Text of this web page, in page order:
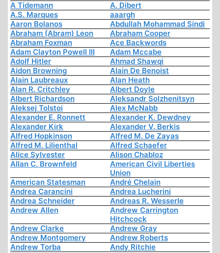
A Tidemann
A. Dibert
A.S. Marques
aaargh
Aaron Bolanos
Abdullah Mohammad Sindi
Abraham (Abram) Leon
Abraham Cooper
Abraham Foxman
Ace Backwords
Adam Clayton Powell III
Adam Mccabe
Adolf Hitler
Ahmad Shawqi
Aidon Browning
Alain De Benoist
Alain Laubreaux
Alan Heath
Alan R. Critchley
Albert Doyle
Albert Richardson
Aleksandr Solzhenitsyn
Aleksej Tolstoi
Alex McNabb
Alexander E. Ronnett
Alexander K. Dewdney
Alexander Kirk
Alexander V. Berkis
Alfred Hopkinson
Alfred M. De Zayas
Alfred M. Lilienthal
Alfred Schaefer
Alice Sylvester
Alison Chabloz
Allan C. Brownfeld
American Civil Liberties
Union
American Statesman
André Chelain
Andrea Carancini
Andrea Lucherini
Andrea Schneider
Andreas R. Wesserle
Andrew Allen
Andrew Carrington
Hitchcock
Andrew Clarke
Andrew Gray
Andrew Montgomery
Andrew Roberts
Andrew Torba
Andy Ritchie